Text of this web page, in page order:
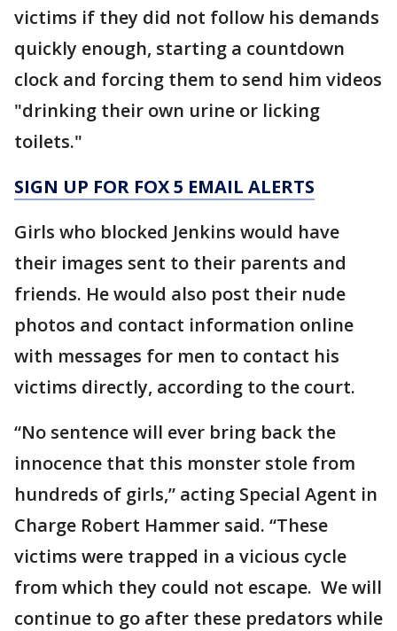
victims if they did not follow his demands
quickly enough, starting a countdown
clock and forcing them to send him videos
"drinking their own urine or licking
toilets."
SIGN UP FOR FOX 5 EMAIL ALERTS
Girls who blocked Jenkins would have
their images sent to their parents and
friends. He would also post their nude
photos and contact information online
with messages for men to contact his
victims directly, according to the court.
“No sentence will ever bring back the
innocence that this monster stole from
hundreds of girls,” acting Special Agent in
Charge Robert Hammer said. “These
victims were trapped in a vicious cycle
from which they could not escape. We will
continue to go after these predators while